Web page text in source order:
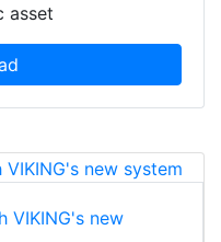
asset
VIKING's new